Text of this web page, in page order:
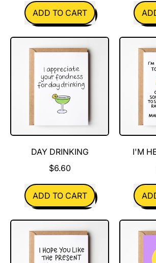
REGULAR PRICE
ADD TO CART
,
I
got
a
pony
DAY DRINKING
$6.60
REGULAR PRICE
ADD TO CART
,
Day
Drinking
I'M